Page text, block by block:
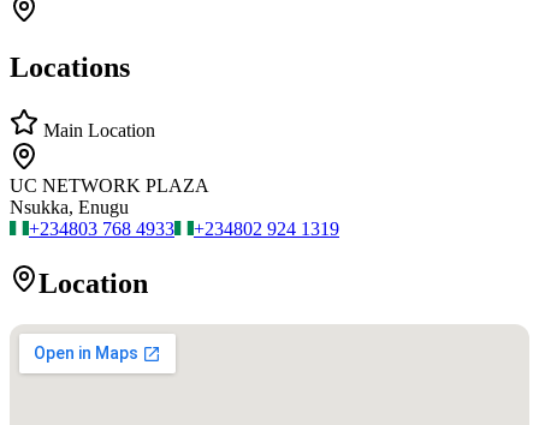
Locations
Main Location
UC NETWORK PLAZA
Nsukka, Enugu
+234803 768 4933 +234802 924 1319
Location